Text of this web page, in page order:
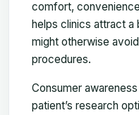
comfort,
helps clinics attract a
might otherwise
procedures.
Consumer
patient’s research